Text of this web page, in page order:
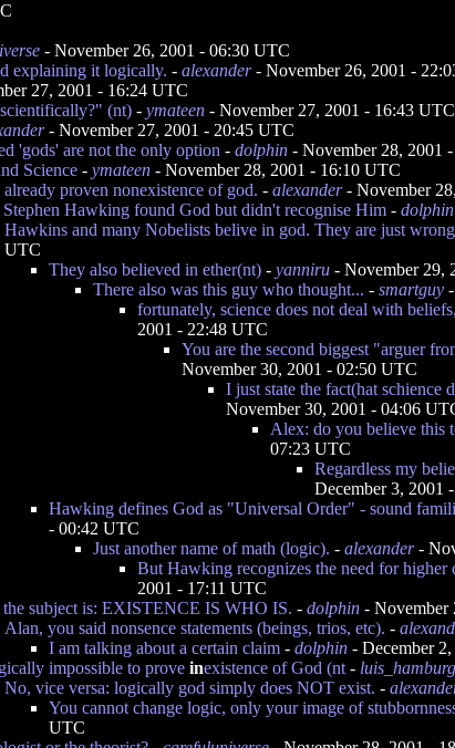
- November 26, 2001 - 06:30 UTC
explaining it logically. - alexander- November 26, 2001 -
27, 2001 - 16:24 UTC
(nt) - ymateen - November 27, 2001 - 16:43 UTC
- November 27, 2001 - 20:45 UTC
'gods' are not the only option - dolphin - November 28, 2001
Science - ymateen - November 28, 2001 - 16:10 UTC
already proven nonexistence of god. - alexander- November
Hawking found God but didn't recognise Him - dolphin
Hawkins and many Nobelists belive in god. They are just
UTC
They also believed in ether(nt) - yanniru - November 29,
There also was this guy who thought... - smartguy
fortunately, science does not deal with
2001 - 22:48 UTC
You are the second biggest "arguer
November 30, 2001 - 02:50 UTC
I just state the fact(hat schience
November 30, 2001 - 04:06
Alex: do you believe this
07:23 UTC
Regardless my
December 3, 2001
Hawking defines God as "Universal Order" - sound
- 00:42 UTC
Just another name of math (logic). - alexander-
But Hawking recognizes the need for higher
2001 - 17:11 UTC
subject is: EXISTENCE IS WHO IS. - dolphin - November
Alan, you said nonsence statements (beings, trios, etc). -
I am talking about a certain claim - dolphin - December
impossible to prove inexistence of God (nt -
No, vice versa: logically god simply does NOT exist. -
You cannot change logic, only your image of
UTC